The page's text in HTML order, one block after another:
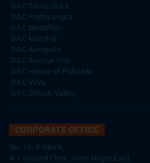
DAC Santa Clara
DAC Prathyangira
DAC Medallion
DAC Marshal
DAC Aeropolis
DAC Avenue One
DAC House of Palisade
DAC Vilva
DAC Silicon Valley
CORPORATE OFFICE
No. 19, K-Block,
A-1 Ground Floor, Anna Nagar East,